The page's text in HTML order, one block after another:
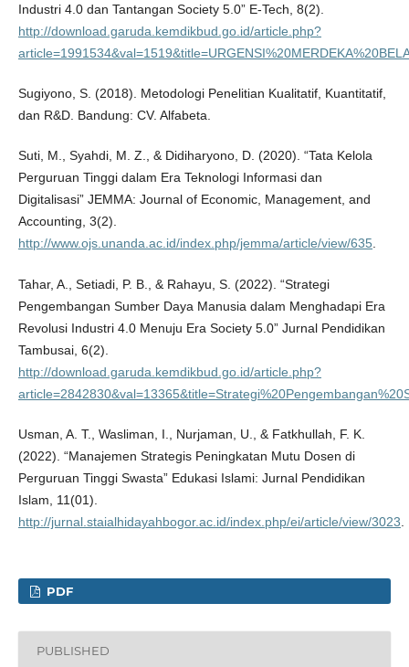
Industri 4.0 dan Tantangan Society 5.0” E-Tech, 8(2).
http://download.garuda.kemdikbud.go.id/article.php?
Sugiyono, S. (2018). Metodologi Penelitian Kualitatif, Kuantitatif,
dan R&D. Bandung: CV. Alfabeta.
Suti, M., Syahdi, M. Z., & Didiharyono, D. (2020). “Tata Kelola
Perguruan Tinggi dalam Era Teknologi Informasi dan
Digitalisasi” JEMMA: Journal of Economic, Management, and
Accounting, 3(2).
http://www.ojs.unanda.ac.id/index.php/jemma/article/view/635.
Tahar, A., Setiadi, P. B., & Rahayu, S. (2022). “Strategi
Pengembangan Sumber Daya Manusia dalam Menghadapi Era
Revolusi Industri 4.0 Menuju Era Society 5.0” Jurnal Pendidikan
Tambusai, 6(2).
http://download.garuda.kemdikbud.go.id/article.php?
Usman, A. T., Wasliman, I., Nurjaman, U., & Fatkhullah, F. K.
(2022). “Manajemen Strategis Peningkatan Mutu Dosen di
Perguruan Tinggi Swasta” Edukasi Islami: Jurnal Pendidikan
Islam, 11(01).
http://jurnal.staialhidayahbogor.ac.id/index.php/ei/article/view/3023
PDF
PUBLISHED